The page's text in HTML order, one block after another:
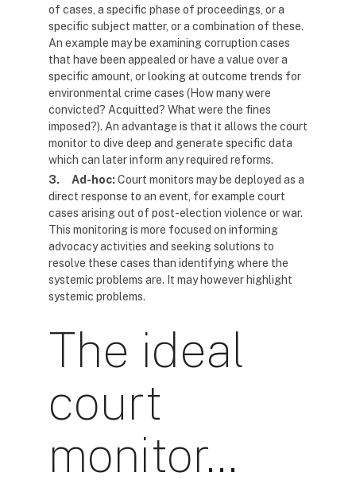
of cases, a specific phase of proceedings, or a
specific subject matter, or a combination of these.
An example may be examining corruption cases
that have been appealed or have a value over a
specific amount, or looking at outcome trends for
environmental crime cases (How many were
convicted? Acquitted? What were the fines
imposed?). An advantage is that it allows the court
monitor to dive deep and generate specific data
which can later inform any required reforms.
3. Ad-hoc: Court monitors may be deployed as a
direct response to an event, for example court
cases arising out of post-election violence or war.
This monitoring is more focused on informing
advocacy activities and seeking solutions to
resolve these cases than identifying where the
systemic problems are. It may however highlight
systemic problems.
The ideal
court
monitor…